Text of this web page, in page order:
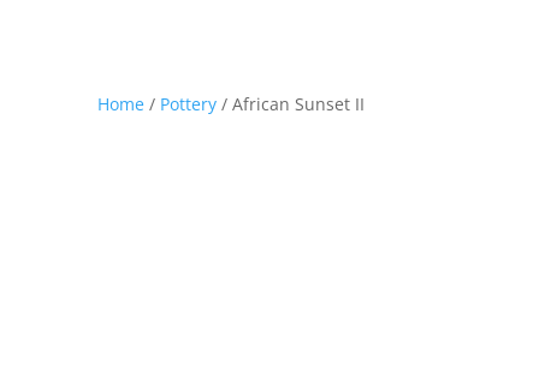
Home/ Pottery/ African Sunset II